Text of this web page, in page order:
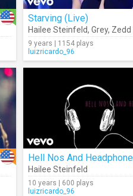
Starving (Live)
Hailee Steinfeld, Grey, Zedd
9 years | 1154 plays
luizricardo_96
Hailee Steinfeld
10 years | 600 plays
luizricardo_96